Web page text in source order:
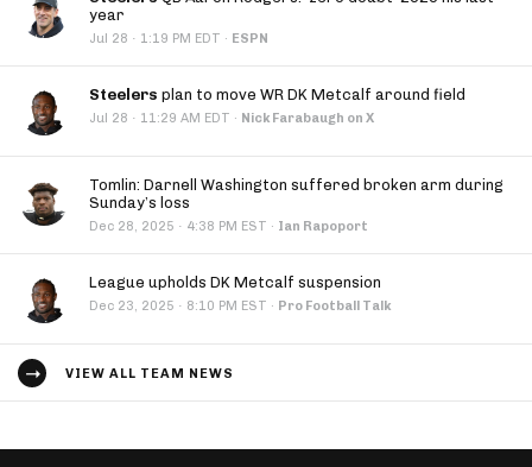
year
Jul 28 · 1:19 PM EDT · ESPN
Steelers plan to move WR DK Metcalf around field
Jul 28 · 11:29 AM EDT · Nick Farabaugh on X
Tomlin: Darnell Washington suffered broken arm during
Sunday’s loss
Dec 28, 2025 · 4:38 PM EST · Ian Rapoport
League upholds DK Metcalf suspension
Dec 23, 2025 · 8:10 PM EST · Pro Football Talk
VIEW ALL TEAM NEWS